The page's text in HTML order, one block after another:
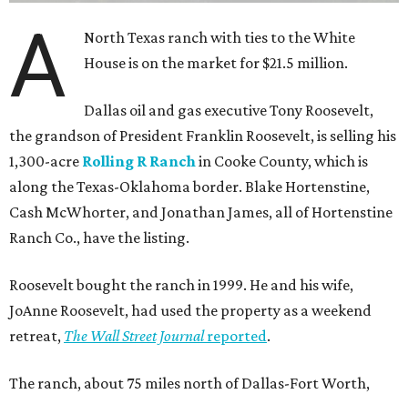
A
North Texas ranch with ties to the White
House is on the market for $21.5 million.
Dallas oil and gas executive Tony Roosevelt,
the grandson of President Franklin Roosevelt, is selling his
1,300-acre Rolling R Ranchin Cooke County, which is
along the Texas-Oklahoma border. Blake Hortenstine,
Cash McWhorter, and Jonathan James, all of Hortenstine
Ranch Co., have the listing.
Roosevelt bought the ranch in 1999. He and his wife,
JoAnne Roosevelt, had used the property as a weekend
retreat, The Wall Street Journalreported.
The ranch, about 75 miles north of Dallas-Fort Worth,